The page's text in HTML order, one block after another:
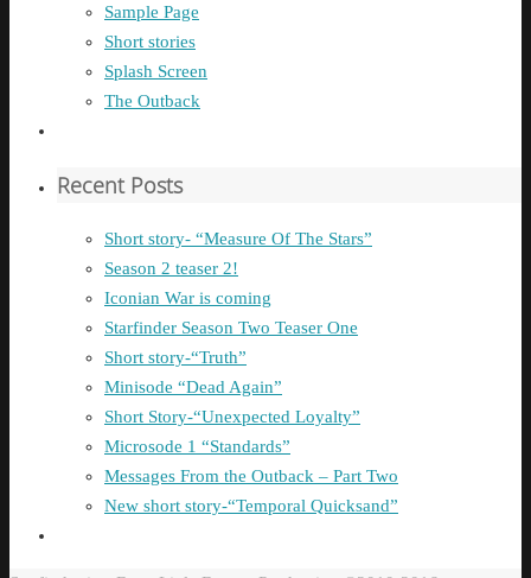
Sample Page
Short stories
Splash Screen
The Outback
Recent Posts
Short story- “Measure Of The Stars”
Season 2 teaser 2!
Iconian War is coming
Starfinder Season Two Teaser One
Short story-“Truth”
Minisode “Dead Again”
Short Story-“Unexpected Loyalty”
Microsode 1 “Standards”
Messages From the Outback – Part Two
New short story-“Temporal Quicksand”